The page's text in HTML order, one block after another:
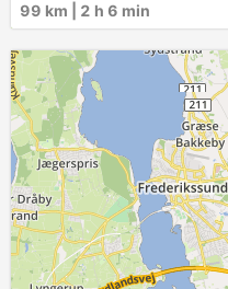
99 km | 2 h 6 min